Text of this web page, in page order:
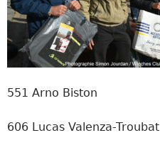
551 Arno Biston
606 Lucas Valenza-Troubat